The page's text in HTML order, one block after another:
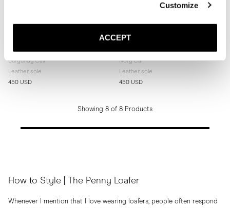
Customize
ACCEPT
The Penny Loafer
Burgundy Calf
Leather sole
450 USD
Ivory Calf
Leather sole
450 USD
Showing 8 of 8 Products
How to Style | The Penny Loafer
Whenever I mention that I love wearing loafers, people often respond